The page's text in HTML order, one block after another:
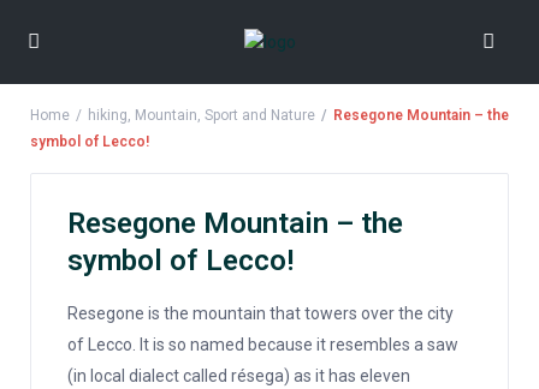
Home hiking, Mountain, Sport and Nature
Resegone Mountain – the
symbol of Lecco!
Resegone Mountain – the
symbol of Lecco!
Resegone is the mountain that towers over the city
of Lecco. It is so named because it resembles a saw
(in local dialect called résega) as it has eleven